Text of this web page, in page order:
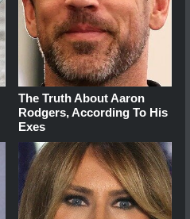
The Truth About Aaron
Rodgers, According To His
Exes